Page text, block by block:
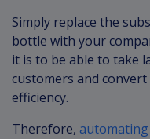
Simply replace the
bottle with your
it is to be able to take
customers and
efficiency.
Therefore,